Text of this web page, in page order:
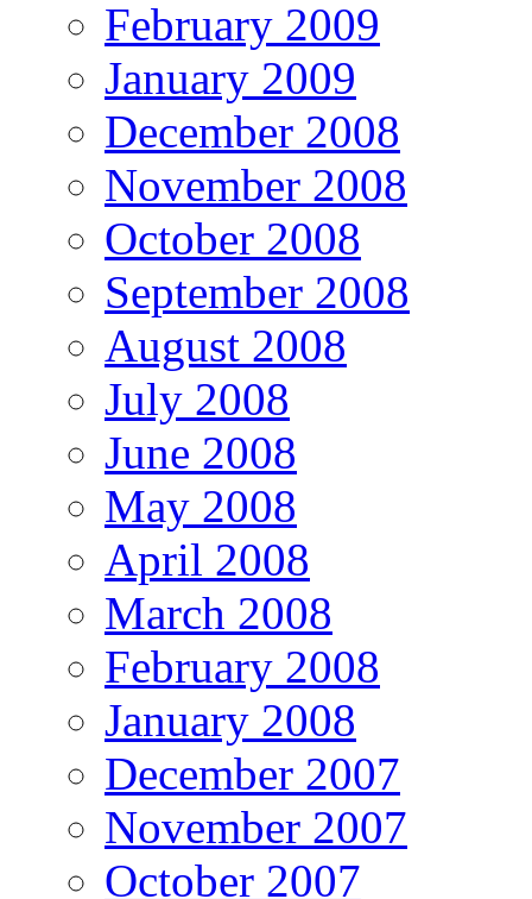
February 2009
January 2009
December 2008
November 2008
October 2008
September 2008
August 2008
July 2008
June 2008
May 2008
April 2008
March 2008
February 2008
January 2008
December 2007
November 2007
October 2007